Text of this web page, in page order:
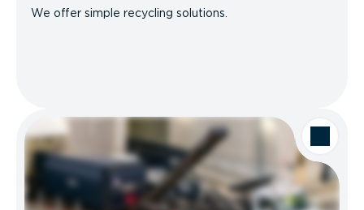
We offer simple recycling solutions.